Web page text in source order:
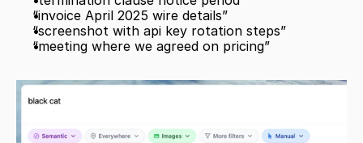
“invoice April 2025 wire details”
“screenshot with api key rotation steps”
“meeting where we agreed on pricing”